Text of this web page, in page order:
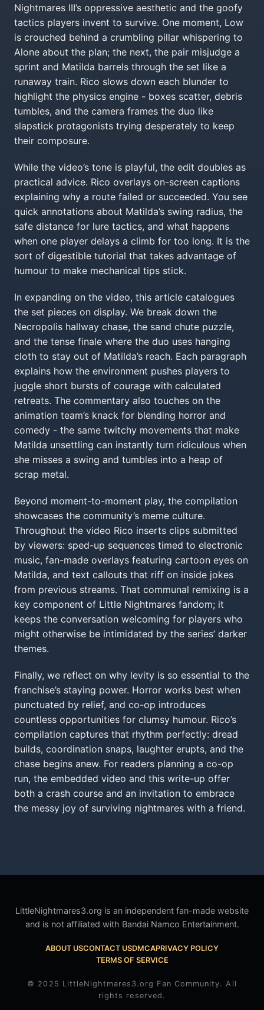
Nightmares III’s oppressive aesthetic and the goofy
tactics players invent to survive. One moment, Low
is crouched behind a crumbling pillar whispering to
Alone about the plan; the next, the pair misjudge a
sprint and Matilda barrels through the set like a
runaway train. Rico slows down each blunder to
highlight the physics engine - boxes scatter, debris
tumbles, and the camera frames the duo like
slapstick protagonists trying desperately to keep
their composure.
While the video’s tone is playful, the edit doubles as
practical advice. Rico overlays on-screen captions
explaining why a route failed or succeeded. You see
quick annotations about Matilda’s swing radius, the
safe distance for lure tactics, and what happens
when one player delays a climb for too long. It is the
sort of digestible tutorial that takes advantage of
humour to make mechanical tips stick.
In expanding on the video, this article catalogues
the set pieces on display. We break down the
Necropolis hallway chase, the sand chute puzzle,
and the tense finale where the duo uses hanging
cloth to stay out of Matilda’s reach. Each paragraph
explains how the environment pushes players to
juggle short bursts of courage with calculated
retreats. The commentary also touches on the
animation team’s knack for blending horror and
comedy - the same twitchy movements that make
Matilda unsettling can instantly turn ridiculous when
she misses a swing and tumbles into a heap of
scrap metal.
Beyond moment-to-moment play, the compilation
showcases the community’s meme culture.
Throughout the video Rico inserts clips submitted
by viewers: sped-up sequences timed to electronic
music, fan-made overlays featuring cartoon eyes on
Matilda, and text callouts that riff on inside jokes
from previous streams. That communal remixing is a
key component of Little Nightmares fandom; it
keeps the conversation welcoming for players who
might otherwise be intimidated by the series’ darker
themes.
Finally, we reflect on why levity is so essential to the
franchise’s staying power. Horror works best when
punctuated by relief, and co-op introduces
countless opportunities for clumsy humour. Rico’s
compilation captures that rhythm perfectly: dread
builds, coordination snaps, laughter erupts, and the
chase begins anew. For readers planning a co-op
run, the embedded video and this write-up offer
both a crash course and an invitation to embrace
the messy joy of surviving nightmares with a friend.
LittleNightmares3.org is an independent fan-made website
and is not affiliated with Bandai Namco Entertainment.
ABOUT USCONTACT USDMCAPRIVACY POLICY
TERMS OF SERVICE
© 2025 LittleNightmares3.org Fan Community. All
rights reserved.